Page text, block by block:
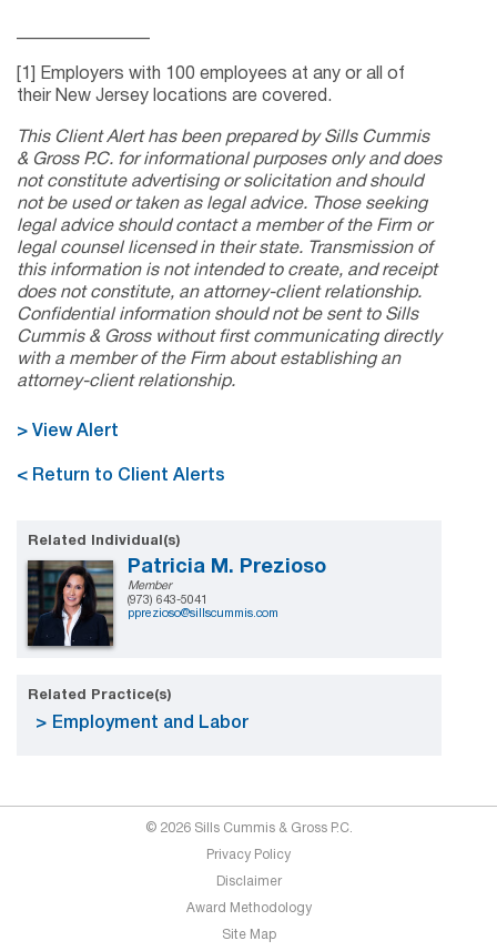
[1] Employers with 100 employees at any or all of
their New Jersey locations are covered.
This Client Alert has been prepared by Sills Cummis
& Gross P.C. for informational purposes only and does
not constitute advertising or solicitation and should
not be used or taken as legal advice. Those seeking
legal advice should contact a member of the Firm or
legal counsel licensed in their state. Transmission of
this information is not intended to create, and receipt
does not constitute, an attorney-client relationship.
Confidential information should not be sent to Sills
Cummis & Gross without first communicating directly
with a member of the Firm about establishing an
attorney-client relationship.
> View Alert
< Return to Client Alerts
Related Individual(s)
Patricia M. Prezioso
Member
(973) 643-5041
pprezioso@sillscummis.com
Related Practice(s)
Employment and Labor
© 2026 Sills Cummis & Gross P.C.
Privacy Policy
Disclaimer
Award Methodology
Site Map